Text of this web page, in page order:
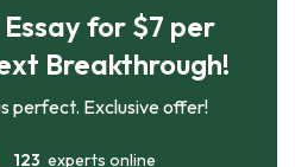
for $7 per
Breakthrough!
perfect. Exclusive offer!
123 experts online